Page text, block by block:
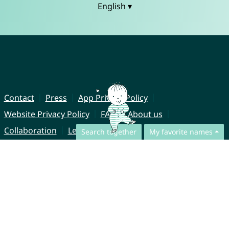
Search together My favorite names
English ▾
Contact Press
App Privacy Policy
Website Privacy Policy
FAQ
About us
Collaboration
Legal Notice